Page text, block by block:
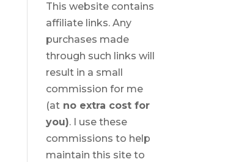
This website contains
affiliate links. Any
purchases made
through such links will
result in a small
commission for me
(at no extra cost for
you). I use these
commissions to help
maintain this site to